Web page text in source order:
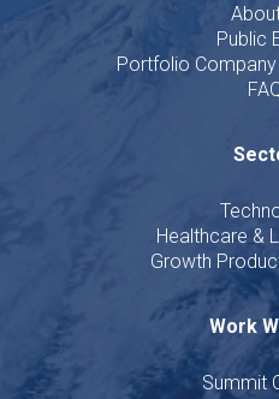
Public
Portfolio
Healthcare &
Growth
Work
Summit